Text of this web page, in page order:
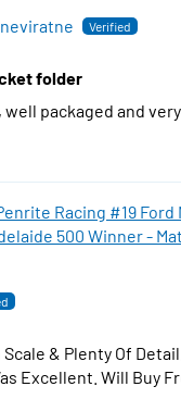
folder
packaged and
Racing #19 Ford
500 Winner -
& Plenty Of
Excellent. Will Buy